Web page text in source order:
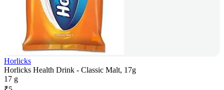
Horlicks
Horlicks Health Drink - Classic Malt, 17g
17 g